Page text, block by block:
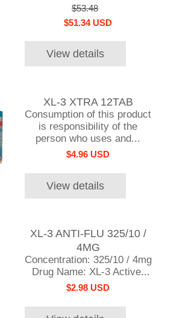
$53.48
$51.34 USD
View details
XL-3 XTRA 12TAB
Consumption of this product
is responsibility of the
person who uses and...
$4.96 USD
View details
XL-3 ANTI-FLU 325/10 /
4MG
Concentration: 325/10 / 4mg
Drug Name: XL-3 Active...
$2.98 USD